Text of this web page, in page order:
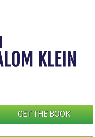
GET THE BOOK